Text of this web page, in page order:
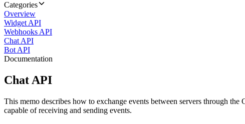
Categories
Overview
Widget API
Webhooks API
Chat API
Bot API
Documentation
Chat API
This memo describes how to exchange events between servers through
capable of receiving and sending events.